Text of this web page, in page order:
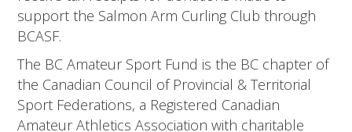
support the Salmon Arm Curling Club through
BCASF.
The BC Amateur Sport Fund is the BC chapter of
the Canadian Council of Provincial & Territorial
Sport Federations, a Registered Canadian
Amateur Athletics Association with charitable